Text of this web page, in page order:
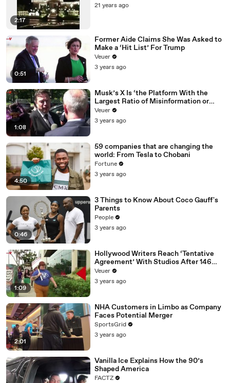
2:17
21 years ago
0:51
Former Aide Claims She Was Asked to
Make a ‘Hit List’ For Trump
Veuer
3 years ago
1:08
Musk’s X Is ‘the Platform With the
Largest Ratio of Misinformation or
Disinformation’ Amongst All Social
Media Platforms
Veuer
3 years ago
4:50
59 companies that are changing the
world: From Tesla to Chobani
Fortune
3 years ago
0:46
3 Things to Know About Coco Gauff's
Parents
People
3 years ago
1:09
Hollywood Writers Reach ‘Tentative
Agreement’ With Studios After 146
Day Strike
Veuer
3 years ago
2:01
NHA Customers in Limbo as Company
Faces Potential Merger
SportsGrid
3 years ago
Vanilla Ice Explains How the 90’s
Shaped America
FACTZ